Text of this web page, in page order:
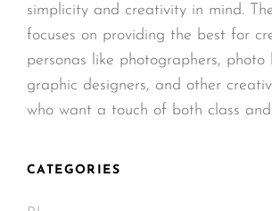
simplicity and creativity in mind.
focuses on providing the best for
personas like photographers, photo
graphic designers, and other
who want a touch of both class
CATEGORIES